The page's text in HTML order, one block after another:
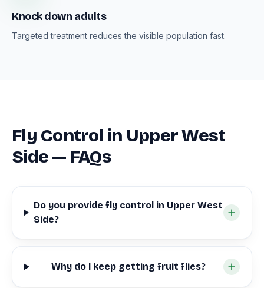
Knock down adults
Targeted treatment reduces the visible population fast.
Fly Control in Upper West
Side — FAQs
Do you provide fly control in Upper West
Side?
Why do I keep getting fruit flies?